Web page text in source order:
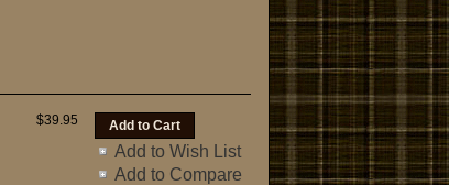
Add to Wish List
Add to Compare
$39.95